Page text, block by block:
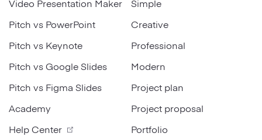
Video Presentation Maker
Pitch vs PowerPoint
Pitch vs Keynote
Pitch vs Google Slides
Pitch vs Figma Slides
Academy
Help Center
Simple
Creative
Professional
Modern
Project plan
Project proposal
Portfolio